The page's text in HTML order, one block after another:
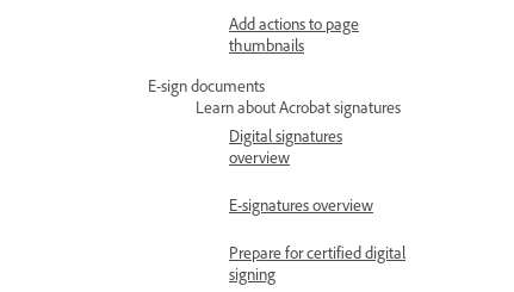
Add actions to page
thumbnails
E-sign documents
Learn about Acrobat signatures
Digital signatures
overview
E-signatures overview
Prepare for certified digital
signing